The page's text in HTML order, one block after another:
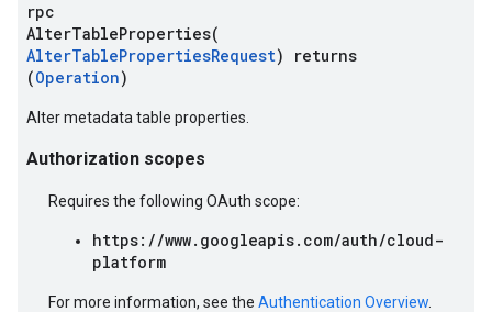
rpc
AlterTableProperties(
AlterTablePropertiesRequest) returns
(Operation)
Alter metadata table properties.
Authorization scopes
Requires the following OAuth scope:
https://www.googleapis.com/auth/cloud-
platform
For more information, see the Authentication Overview